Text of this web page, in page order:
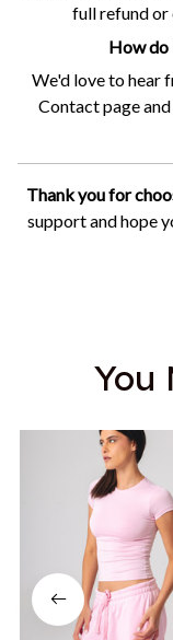
full refund or
How do
We'd love to hear
Contact page
Thank you for
support and hope
You